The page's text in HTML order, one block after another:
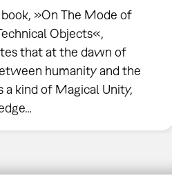
»On The Mode of
Objects«,
that at the dawn of
humanity and the
a kind of Magical Unity,